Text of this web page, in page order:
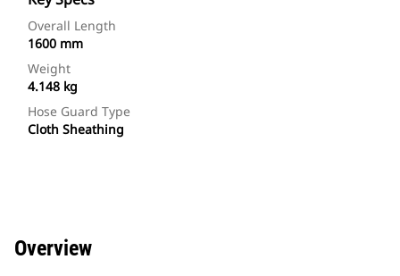
Overall Length
1600 mm
Weight
4.148 kg
Hose Guard Type
Cloth Sheathing
Overview